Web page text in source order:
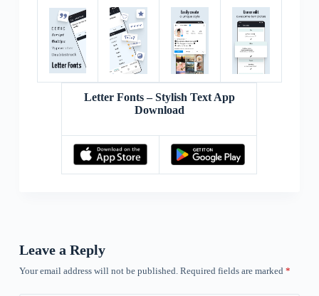
Letter Fonts – Stylish Text App
Download
Leave a Reply
Your email address will not be published. Required fields are marked *